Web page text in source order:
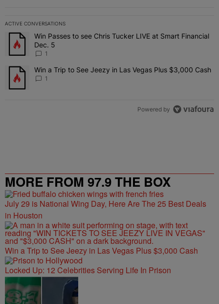
ACTIVE CONVERSATIONS
The following is a list of the most commented articles in the last 7
A trending article titled "Win Passes to see Chris Tucker LIVE at
Win Passes to see Chris Tucker LIVE at Smart Financial
Dec. 5
1
A trending article titled "Win a Trip to See Jeezy in Las Vegas
Win a Trip to See Jeezy in Las Vegas Plus $3,000 Cash
1
Powered by
MORE FROM 97.9 THE BOX
July 29 is National Wing Day, Here Are The 25 Best Deals
in Houston
Win a Trip to See Jeezy in Las Vegas Plus $3,000 Cash
Locked Up: 12 Celebrities Serving Life In Prison